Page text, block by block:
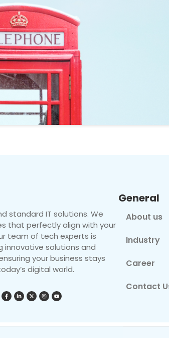
standard IT solutions. We
that perfectly align with your
team of tech experts is
solutions and
your business stays
digital world.
General
About us
Industry
Career
Contact